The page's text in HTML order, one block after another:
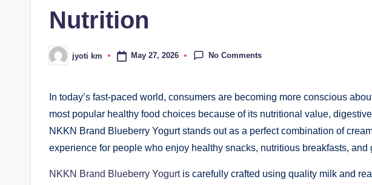
Nutrition
Posted
by
jyoti km May 27, 2026 No Comments
In today’s fast-paced world, consumers are becoming more conscious
most popular healthy food choices because of its nutritional value,
NKKN Brand Blueberry Yogurt stands out as a perfect combination of
experience for people who enjoy healthy snacks, nutritious breakfasts, and
NKKN Brand Blueberry Yogurt is carefully crafted using quality milk and